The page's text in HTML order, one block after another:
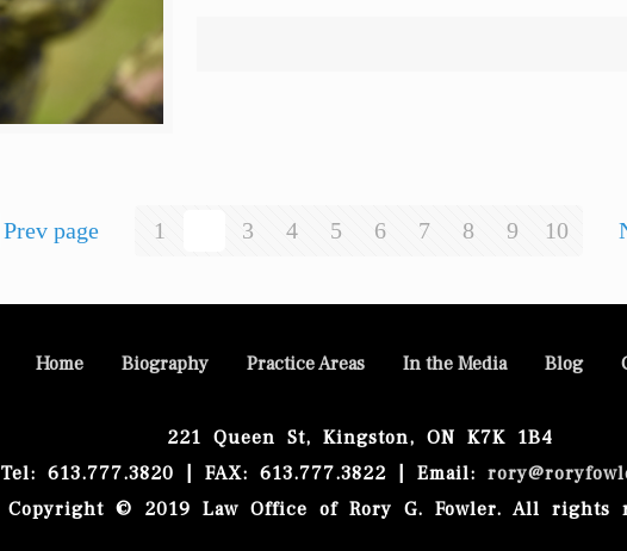
Prev page 1 3 4 5 6 7 8 9 10
Home Biography Practice Areas In the Media Blog
221 Queen St, Kingston, ON K7K 1B4
Tel: 613.777.3820 | FAX: 613.777.3822 | Email:
Copyright © 2019 Law Office of Rory G. Fowler. All rights